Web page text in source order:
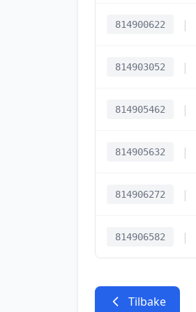
814900622 |
814903052 |
814905462 |
814905632 |
814906272 |
814906582 |
Tilbake